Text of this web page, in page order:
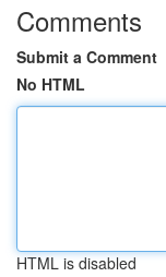
Comments
Submit a Comment
No HTML
HTML is disabled